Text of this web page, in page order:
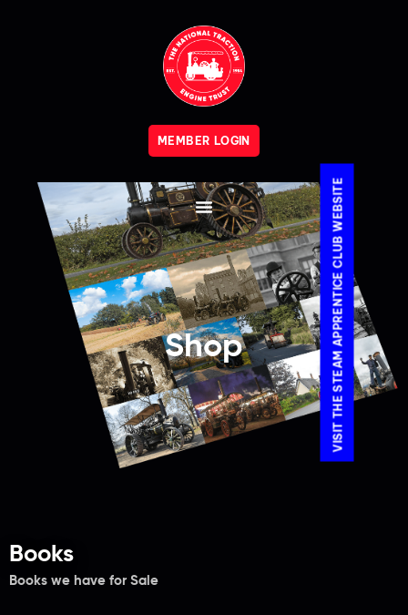
MEMBER LOGIN
VISIT THE STEAM APPRENTICE CLUB WEBSITE
Shop
Books
Books we have for Sale